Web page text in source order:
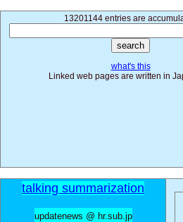
13201144 entries are
what's this
Linked web pages are written in
talking summarization
updatenews @ hr.sub.jp